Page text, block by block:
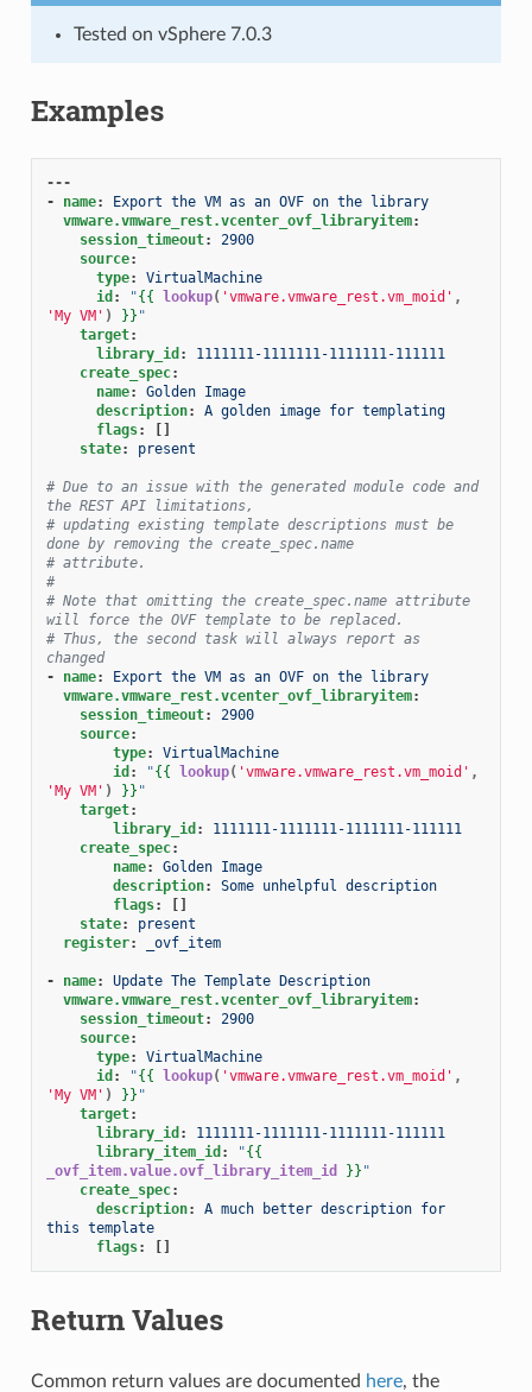
Tested on vSphere 7.0.3
Examples
---
-
name:
Export the VM as an OVF on the library
vmware.vmware_rest.vcenter_ovf_libraryitem:
session_timeout:
2900
source:
type:
VirtualMachine
id : "{{ lookup( 'vmware.vmware_rest.vm_moid' ,
'My VM' ) }} "
target:
library_id :
1111111-1111111-1111111-111111
create_spec:
name:
Golden Image
description:
A golden image for templating
flags:
[]
state: present
# Due to an issue with the generated module code and
the REST API limitations,
# updating existing template descriptions must be
done by removing the create_spec.name
# attribute.
#
# Note that omitting the create_spec.name attribute
will force the OVF template to be replaced.
# Thus, the second task will always report as
changed
-
name:
Export the VM as an OVF on the library
vmware.vmware_rest.vcenter_ovf_libraryitem:
session_timeout:
2900
source:
type:
VirtualMachine
id : "{{ lookup( 'vmware.vmware_rest.vm_moid' ,
'My VM' ) }} "
target:
library_id :
1111111-1111111-1111111-111111
create_spec:
name:
Golden Image
description:
Some unhelpful description
flags:
[]
state:
present
register: _ovf_item
- name:
Update The Template Description
vmware.vmware_rest.vcenter_ovf_libraryitem:
session_timeout:
2900
source:
type:
VirtualMachine
id : "{{ lookup( 'vmware.vmware_rest.vm_moid' ,
'My VM' ) }} "
target:
library_id :
1111111-1111111-1111111-111111
library_item_id : "{{
_ovf_item.value.ovf_library_item_id
}} "
create_spec:
description:
A much better description for
this template
flags: []
Return Values
Common return values are documented here, the